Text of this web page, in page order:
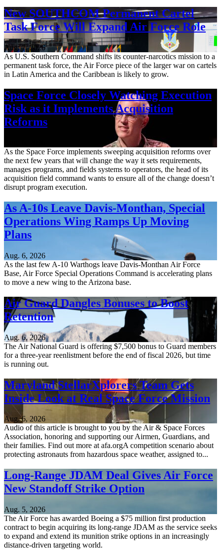
New SOUTHCOM Permanent Cartel
Task Force Will Expand Air Force Role
Aug. 7, 2026
As U.S. Southern Command shifts its counter-narcotics mission to a
permanent task force, the Air Force piece of the larger war on cartels
in Latin America and the Caribbean is likely to grow.
Space Force Closely Watching Execution
Risk as it Implements Acquisition
Reforms
As the Space Force implements sweeping acquisition reforms over
the next few years that will change the way it sets requirements,
manages programs, and fields systems to operators, the head of its
acquisition field command wants to ensure all of the change doesn’t
disrupt program execution.
As A-10s Leave Davis-Monthan, Special
Operations Wing Ramps Up Moving
Plans
Aug. 6, 2026
As the last few A-10 Warthogs leave Davis-Monthan Air Force
Base, Air Force Special Operations Command is accelerating plans
to move a new wing to the Arizona base.
Air Guard Dangles Bonuses to Boost
Retention
Aug. 6, 2026
The Air National Guard is offering $7,500 bonus to Guard members
for a three-year reenlistment before the end of fiscal 2026, but time
is running out.
Maryland StellarXplorers Team Gets
Inside Look at Real Space Force Mission
Aug. 6, 2026
Audio of this article is brought to you by the Air & Space Forces
Association, honoring and supporting our Airmen, Guardians, and
their families. Find out more at afa.orgA competition scenario about
protecting astronauts from hazardous space weather, assigned to...
Long-Range JDAM Deal Gives Air Force
New Standoff Strike Option
Aug. 5, 2026
The Air Force has awarded Boeing a $75 million first production
contract to begin acquiring its long-range JDAM as the service seeks
to expand and extend its munition strike options in an increasingly
distance-driven targeting world.